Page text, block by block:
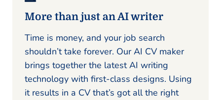
More than just an AI writer
Time is money, and your job search
shouldn’t take forever. Our AI CV maker
brings together the latest AI writing
technology with first-class designs. Using
it results in a CV that’s got all the right